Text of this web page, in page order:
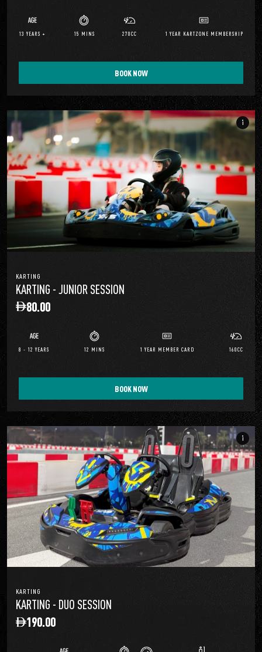
13 YEARS + 15 MINS 270CC 1 YEAR KARTZONE MEMBERSHIP
BOOK NOW
info_i
KARTING
KARTING - JUNIOR SESSION
80.00
8 - 12 YEARS 12 MINS 1 YEAR MEMBER CARD 160CC
BOOK NOW
info_i
KARTING
KARTING - DUO SESSION
190.00